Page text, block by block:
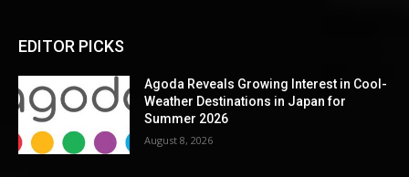
EDITOR PICKS
Agoda Reveals Growing Interest in Cool-
Weather Destinations in Japan for
Summer 2026
August 8, 2026